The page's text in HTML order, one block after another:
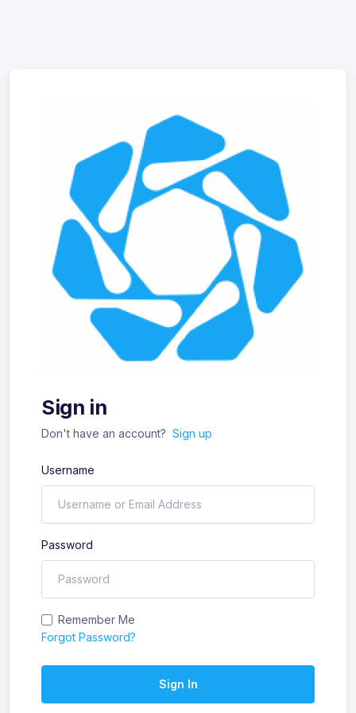
Sign in
Don't have an account? Sign up
Username
Password
Remember Me
Forgot Password?
Sign In